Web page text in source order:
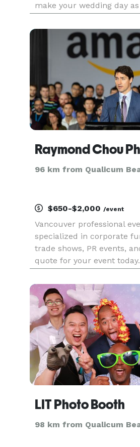
make your wedding day
and the couple starting a
is an amazing e
Raymond Chou
96 km from Qualicum
$650-$2,000 /event
Vancouver professional
specialized in corporate
trade shows, PR events,
quote for your event today.
LIT Photo Booth
98 km from Qualicum